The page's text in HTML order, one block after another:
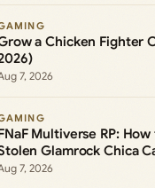
a Chicken Fighter
7, 2026
Multiverse RP:
Glamrock Chica
7, 2026